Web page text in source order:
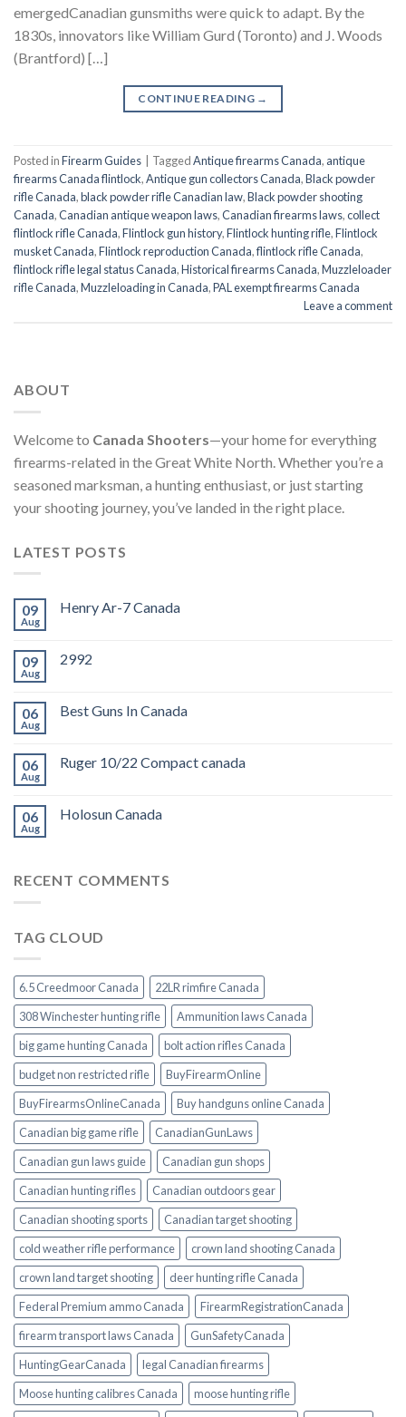
emergedCanadian gunsmiths were quick to adapt. By the
1830s, innovators like William Gurd (Toronto) and J. Woods
(Brantford) […]
CONTINUE READING →
Posted inFirearm Guides TaggedAntique firearms Canada, antique
firearms Canada flintlock,Antique gun collectors Canada,Black powder
rifle Canada,black powder rifle Canadian law,Black powder shooting
Canada,Canadian antique weapon laws,Canadian firearms laws,collect
flintlock rifle Canada,Flintlock gun history,Flintlock hunting rifle,Flintlock
musket Canada,Flintlock reproduction Canada,flintlock rifle Canada,
flintlock rifle legal status Canada,Historical firearms Canada,Muzzleloader
rifle Canada,Muzzleloading in Canada,PAL exempt firearms Canada
Leave a comment
ABOUT
Welcome to Canada Shooters—your home for everything
firearms-related in the Great White North. Whether you’re a
seasoned marksman, a hunting enthusiast, or just starting
your shooting journey, you’ve landed in the right place.
LATEST POSTS
09
Aug
Henry Ar-7 Canada
09
Aug
2992
06
Aug
Best Guns In Canada
06
Aug
Ruger 10/22 Compact canada
06
Aug
Holosun Canada
RECENT COMMENTS
TAG CLOUD
6.5 Creedmoor Canada
22LR rimfire Canada
308 Winchester hunting rifle
Ammunition laws Canada
big game hunting Canada
bolt action rifles Canada
budget non restricted rifle
BuyFirearmOnline
BuyFirearmsOnlineCanada
Buy handguns online Canada
Canadian big game rifle
CanadianGunLaws
Canadian gun laws guide
Canadian gun shops
Canadian hunting rifles
Canadian outdoors gear
Canadian shooting sports
Canadian target shooting
cold weather rifle performance
crown land shooting Canada
crown land target shooting
deer hunting rifle Canada
Federal Premium ammo Canada
FirearmRegistrationCanada
firearm transport laws Canada
GunSafetyCanada
HuntingGearCanada
legal Canadian firearms
Moose hunting calibres Canada
moose hunting rifle